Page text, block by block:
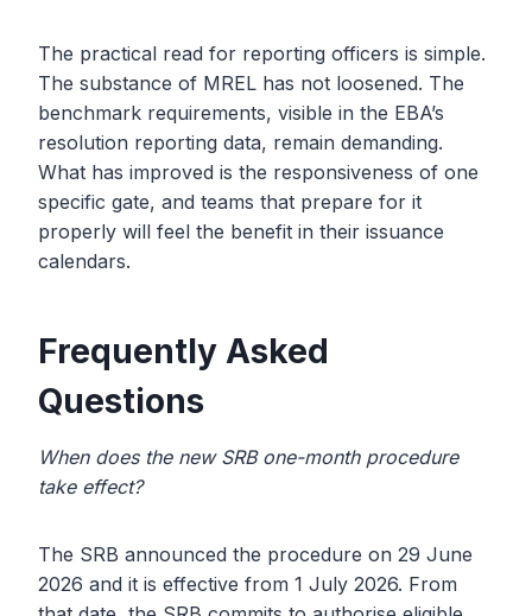
The practical read for reporting officers is simple.
The substance of MREL has not loosened. The
benchmark requirements, visible in the EBA’s
resolution reporting data, remain demanding.
What has improved is the responsiveness of one
specific gate, and teams that prepare for it
properly will feel the benefit in their issuance
calendars.
Frequently Asked
Questions
When does the new SRB one-month procedure
take effect?
The SRB announced the procedure on 29 June
2026 and it is effective from 1 July 2026. From